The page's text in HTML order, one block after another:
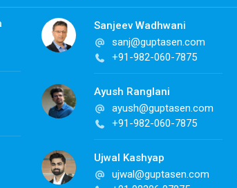
Sanjeev Wadhwani
sanj@guptasen.com
+91-982-060-7875
Ayush Ranglani
ayush@guptasen.com
+91-982-060-7875
Ujwal Kashyap
ujwal@guptasen.com